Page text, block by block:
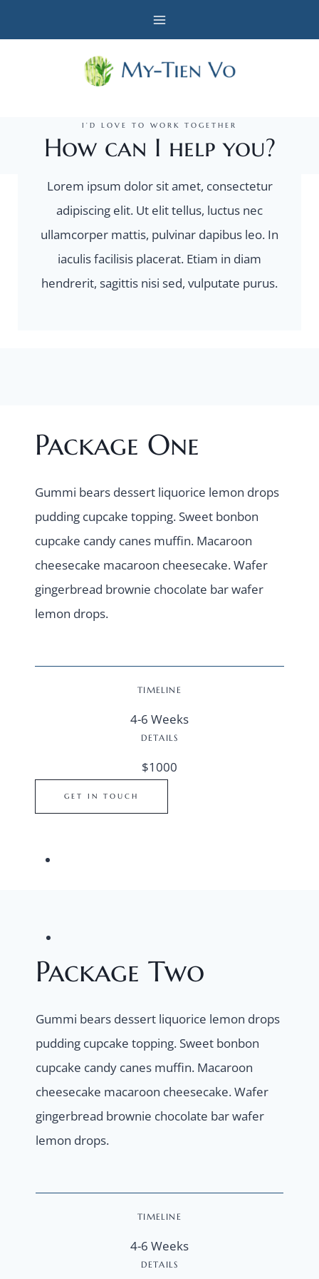
to
I’D LOVE TO WORK TOGETHER
How can I help you?
Lorem ipsum dolor sit amet, consectetur
adipiscing elit. Ut elit tellus, luctus nec
ullamcorper mattis, pulvinar dapibus leo. In
iaculis facilisis placerat. Etiam in diam
hendrerit, sagittis nisi sed, vulputate purus.
Package One
Gummi bears dessert liquorice lemon drops
pudding cupcake topping. Sweet bonbon
cupcake candy canes muffin. Macaroon
cheesecake macaroon cheesecake. Wafer
gingerbread brownie chocolate bar wafer
lemon drops.
TIMELINE
4-6 Weeks
DETAILS
$1000
GET IN TOUCH
Package Two
Gummi bears dessert liquorice lemon drops
pudding cupcake topping. Sweet bonbon
cupcake candy canes muffin. Macaroon
cheesecake macaroon cheesecake. Wafer
gingerbread brownie chocolate bar wafer
lemon drops.
TIMELINE
4-6 Weeks
DETAILS